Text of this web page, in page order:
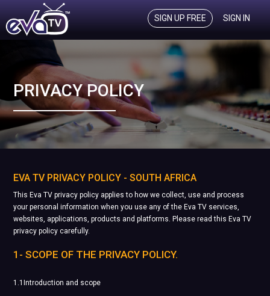
SIGN UP FREE SIGN IN
PRIVACY POLICY
EVA TV PRIVACY POLICY - SOUTH AFRICA
This Eva TV privacy policy applies to how we collect, use and process
your personal information when you use any of the Eva TV services,
websites, applications, products and platforms. Please read this Eva TV
privacy policy carefully.
1- SCOPE OF THE PRIVACY POLICY.
1.1Introduction and scope